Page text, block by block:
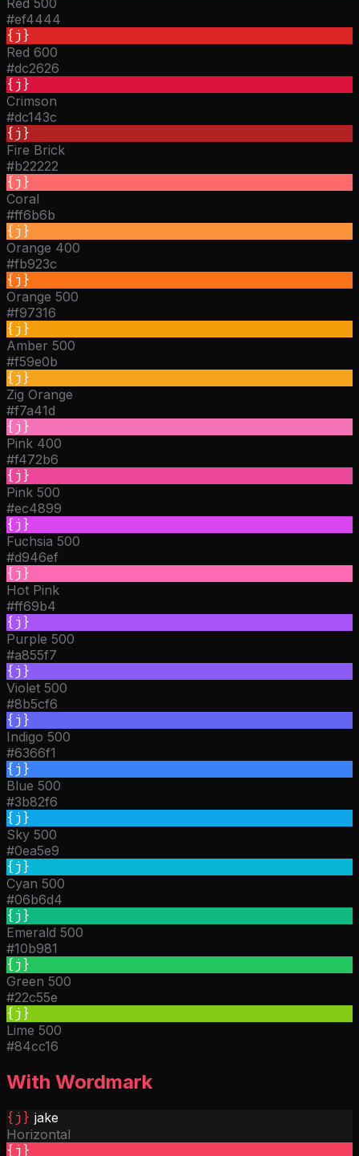
Red 500
#ef4444
{j}
Red 600
#dc2626
{j}
Crimson
#dc143c
{j}
Fire Brick
#b22222
{j}
Coral
#ff6b6b
{j}
Orange 400
#fb923c
{j}
Orange 500
#f97316
{j}
Amber 500
#f59e0b
{j}
Zig Orange
#f7a41d
{j}
Pink 400
#f472b6
{j}
Pink 500
#ec4899
{j}
Fuchsia 500
#d946ef
{j}
Hot Pink
#ff69b4
{j}
Purple 500
#a855f7
{j}
Violet 500
#8b5cf6
{j}
Indigo 500
#6366f1
{j}
Blue 500
#3b82f6
{j}
Sky 500
#0ea5e9
{j}
Cyan 500
#06b6d4
{j}
Emerald 500
#10b981
{j}
Green 500
#22c55e
{j}
Lime 500
#84cc16
With Wordmark
{j} jake
Horizontal
{j}